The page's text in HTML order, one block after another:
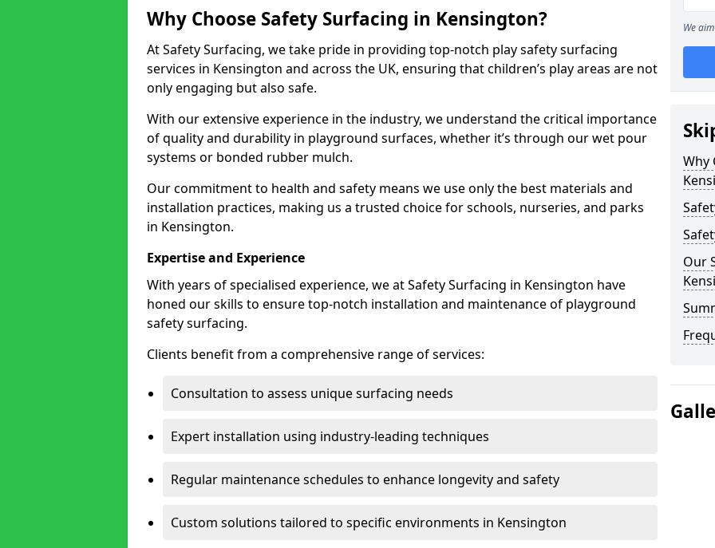
Why Choose Safety Surfacing in Kensington?
At Safety Surfacing, we take pride in providing top-notch play safety surfacing
services in Kensington and across the UK, ensuring that children’s play areas are not
only engaging but also safe.
With our extensive experience in the industry, we understand the critical importance
of quality and durability in playground surfaces, whether it’s through our wet pour
systems or bonded rubber mulch.
Our commitment to health and safety means we use only the best materials and
installation practices, making us a trusted choice for schools, nurseries, and parks
in Kensington.
Expertise and Experience
With years of specialised experience, we at Safety Surfacing in Kensington have
honed our skills to ensure top-notch installation and maintenance of playground
safety surfacing.
Clients benefit from a comprehensive range of services:
Consultation to assess unique surfacing needs
Expert installation using industry-leading techniques
Regular maintenance schedules to enhance longevity and safety
Custom solutions tailored to specific environments in Kensington
We
Why
Our